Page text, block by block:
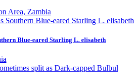
Area, Zambia
Blue-eared Starling L. elisabeth